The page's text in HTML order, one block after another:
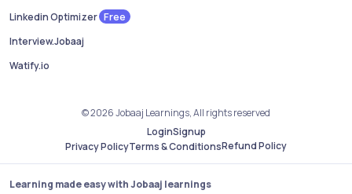
Linkedin Optimizer Free
Interview.Jobaaj
Watify.io
© 2026 Jobaaj Learnings, All rights reserved
LoginSignup
Privacy PolicyTerms & ConditionsRefund Policy
Learning made easy with Jobaaj learnings